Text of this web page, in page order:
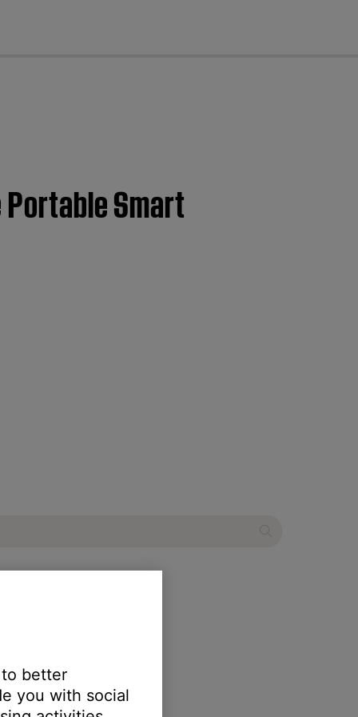
Smart
better
you with social